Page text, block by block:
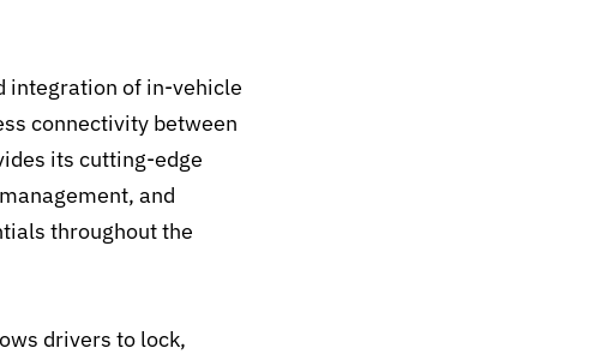
integration of in-vehicle
connectivity between
its cutting-edge
and
throughout the
drivers to lock,